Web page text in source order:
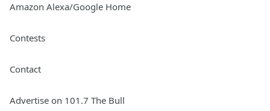
Amazon Alexa/Google Home
Contests
Contact
Advertise on 101.7 The Bull